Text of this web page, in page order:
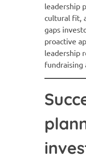
leadership
cultural fit,
gaps
proactive
leadership
fundraising